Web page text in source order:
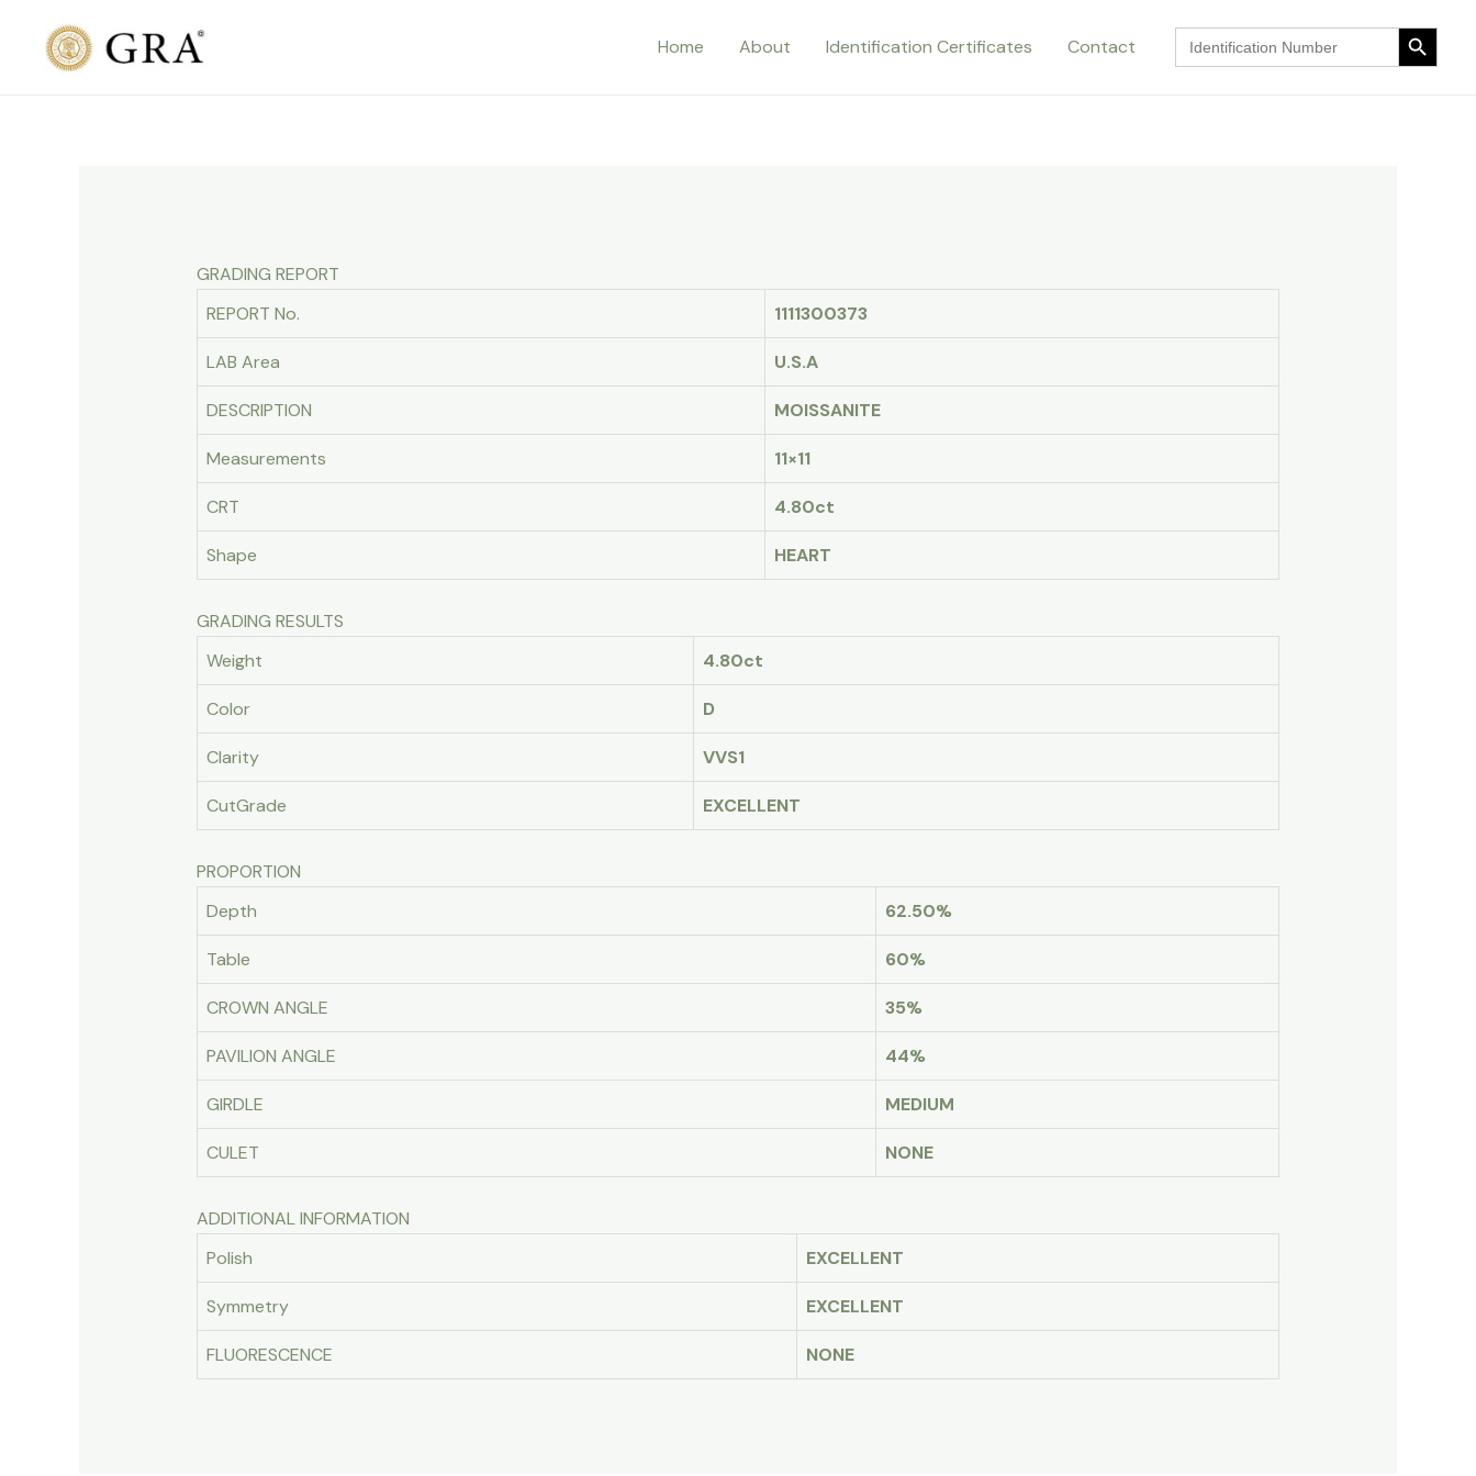
content
Home About Identification Certificates Contact
Search
for:
Search Button
GRADING REPORT
REPORT No.
1111300373
LAB Area U.S.A
DESCRIPTION MOISSANITE
Measurements 11×11
CRT 4.80ct
Shape HEART
GRADING RESULTS
Weight
4.80ct
Color D
Clarity VVS1
CutGrade EXCELLENT
PROPORTION
Depth
62.50%
Table 60%
CROWN ANGLE 35%
PAVILION ANGLE 44%
GIRDLE MEDIUM
CULET NONE
ADDITIONAL INFORMATION
Polish
EXCELLENT
Symmetry EXCELLENT
FLUORESCENCE NONE